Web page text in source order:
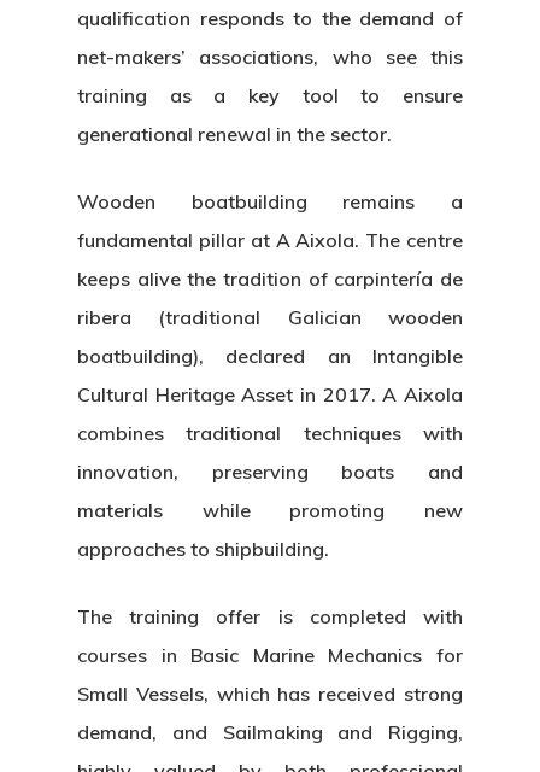
qualification responds to the demand of
net-makers’ associations, who see this
training as a key tool to ensure
generational renewal in the sector.
Wooden boatbuilding remains a
fundamental pillar at A Aixola. The centre
keeps alive the tradition of carpintería de
ribera (traditional Galician wooden
boatbuilding), declared an Intangible
Cultural Heritage Asset in 2017. A Aixola
combines traditional techniques with
innovation, preserving boats and
materials while promoting new
approaches to shipbuilding.
The training offer is completed with
courses in Basic Marine Mechanics for
Small Vessels, which has received strong
demand, and Sailmaking and Rigging,